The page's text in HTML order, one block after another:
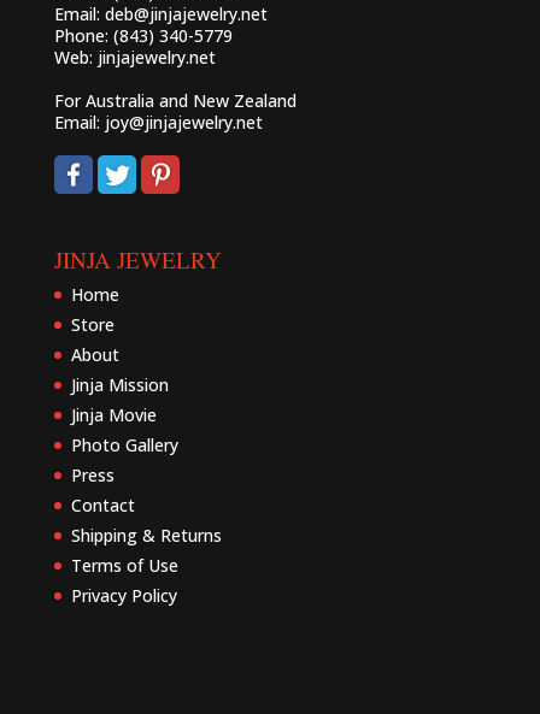
Email: deb@jinjajewelry.net
Phone: (843) 340-5779
Web: jinjajewelry.net
For Australia and New Zealand
Email: joy@jinjajewelry.net
JINJA JEWELRY
Home
Store
About
Jinja Mission
Jinja Movie
Photo Gallery
Press
Contact
Shipping & Returns
Terms of Use
Privacy Policy